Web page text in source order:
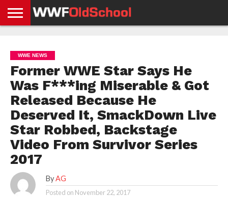
NEWS
NEWS
NEWS
BOXING
NEWS
SCHOOL
STORIES
APP
US
POLICY &
GDPR
WWE NEWS
Former WWE Star Says He
Was F***ing Miserable & Got
Released Because He
Deserved It, SmackDown Live
Star Robbed, Backstage
Video From Survivor Series
2017
By AG
Posted on November 22, 2017